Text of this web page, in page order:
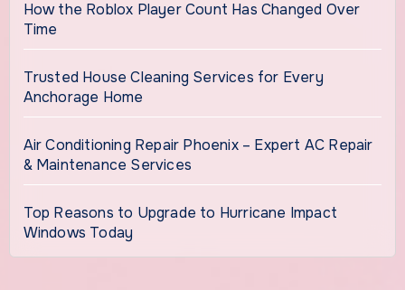
How the Roblox Player Count Has Changed Over
Time
Trusted House Cleaning Services for Every
Anchorage Home
Air Conditioning Repair Phoenix – Expert AC Repair
& Maintenance Services
Top Reasons to Upgrade to Hurricane Impact
Windows Today